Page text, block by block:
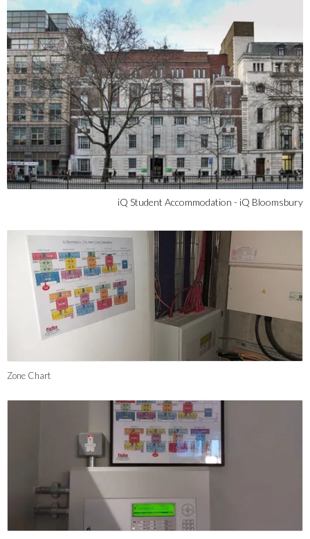
iQ Student Accommodation - iQ Bloomsbury
Zone Chart